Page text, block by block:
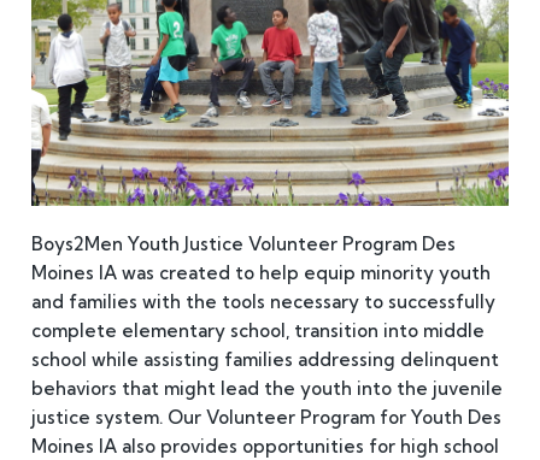
Boys2Men Youth Justice Volunteer Program Des
Moines IA was created to help equip minority youth
and families with the tools necessary to successfully
complete elementary school, transition into middle
school while assisting families addressing delinquent
behaviors that might lead the youth into the juvenile
justice system. Our Volunteer Program for Youth Des
Moines IA also provides opportunities for high school